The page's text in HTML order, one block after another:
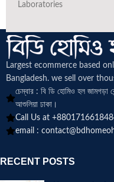
Laboratories
Largest ecommerce based
Bangladesh. we sell over
চেম্বার : বি ডি হোমিও হল জামগড়া
আশুলিয়া ঢাকা।
Call Us at
email :
RECENT POSTS